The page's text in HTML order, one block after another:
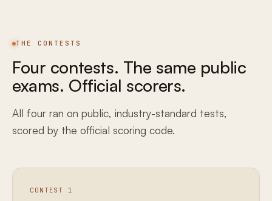
THE CONTESTS
Four contests. The same public
exams. Official scorers.
All four ran on public, industry-standard tests,
scored by the official scoring code.
CONTEST 1